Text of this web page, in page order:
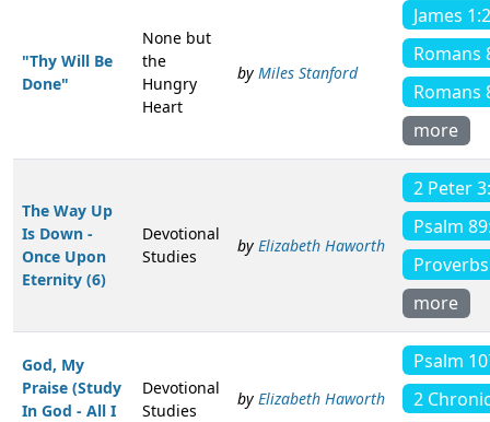
"Thy Will Be
Done"
None but
the
Hungry
Heart
by Miles Stanford
James
Romans
Romans
more
The Way Up
Is Down -
Once Upon
Eternity (6)
Devotional
Studies
by Elizabeth Haworth
2 Peter
Psalm
more
God, My
Praise (Study
In God - All I
Devotional
Studies
by Elizabeth Haworth
Psalm
2